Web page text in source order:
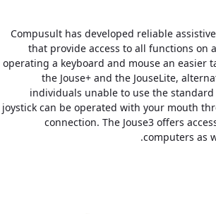
Compusult has developed reliable
that provide access to all functions on
operating a keyboard and mouse an easier
the Jouse+ and the JouseLite,
individuals unable to use the standard
joystick can be operated with your mouth
connection. The Jouse3 offers
computers as